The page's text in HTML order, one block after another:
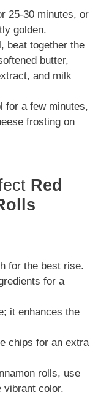
25-30 minutes, or
golden.
beat together the
butter,
and milk
for a few minutes,
frosting on
Red
for the best rise.
for a
it enhances the
chips for an extra
rolls, use
vibrant color.